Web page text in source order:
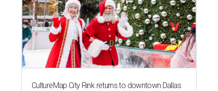
CultureMap City Rink returns to downtown Dallas